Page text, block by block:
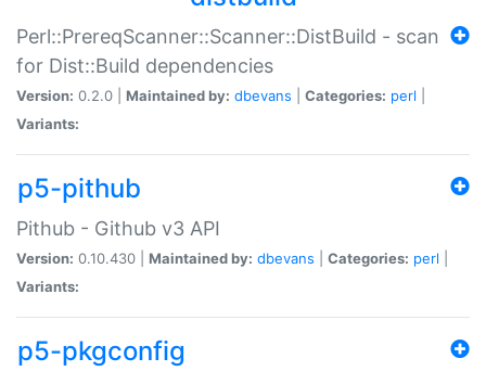
Perl::PrereqScanner::Scanner::DistBuild - scan
for Dist::Build dependencies
Version: 0.2.0 | Maintained by: dbevans Categories: perl
Variants:
p5-pithub
Pithub - Github v3 API
Version: 0.10.430 | Maintained by: dbevans Categories: perl
Variants:
p5-pkgconfig